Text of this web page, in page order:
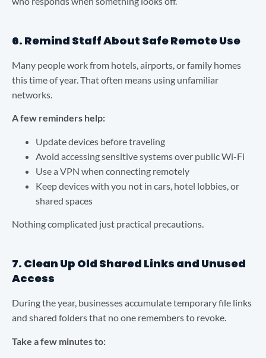
6. Remind Staff About Safe Remote Use
Many people work from hotels, airports, or family homes
this time of year. That often means using unfamiliar
networks.
A few reminders help:
Update devices before traveling
Avoid accessing sensitive systems over public Wi-Fi
Use a VPN when connecting remotely
Keep devices with you not in cars, hotel lobbies, or
shared spaces
Nothing complicated just practical precautions.
7. Clean Up Old Shared Links and Unused
Access
During the year, businesses accumulate temporary file links
and shared folders that no one remembers to revoke.
Take a few minutes to: